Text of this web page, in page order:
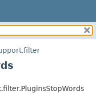
METHOD